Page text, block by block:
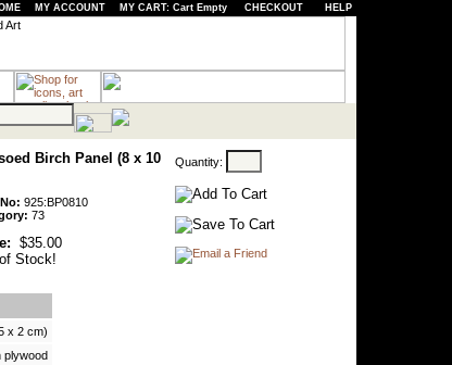
MY ACCOUNT MY CART: Cart Empty CHECKOUT HELP
Birch Panel (8 x 10
925:BP0810
73
$35.00
Stock!
Quantity:
x 2 cm)
plywood